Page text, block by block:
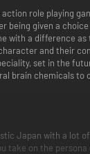
action role playing
being given a
with a difference
and their
set in the
brain chemicals to
Japan with a lot
take on the